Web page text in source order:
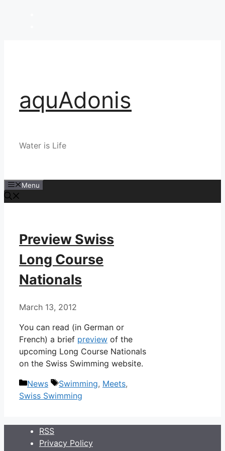
aquAdonis
Water is Life
Menu
Preview Swiss
Long Course
Nationals
March 13, 2012
You can read (in German or
French) a brief preview of the
upcoming Long Course Nationals
on the Swiss Swimming website.
Categories
News Tags
Swimming, Meets,
Swiss Swimming
RSS
Privacy Policy